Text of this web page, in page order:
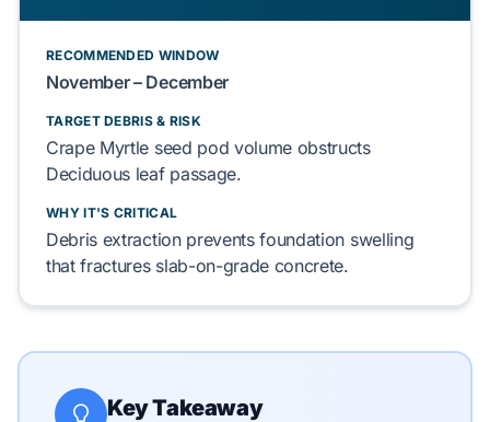
RECOMMENDED WINDOW
November – December
TARGET DEBRIS & RISK
Crape Myrtle seed pod volume obstructs
Deciduous leaf passage.
WHY IT'S CRITICAL
Debris extraction preventsfoundation swelling
that fractures slab-on-grade concrete.
Key Takeaway